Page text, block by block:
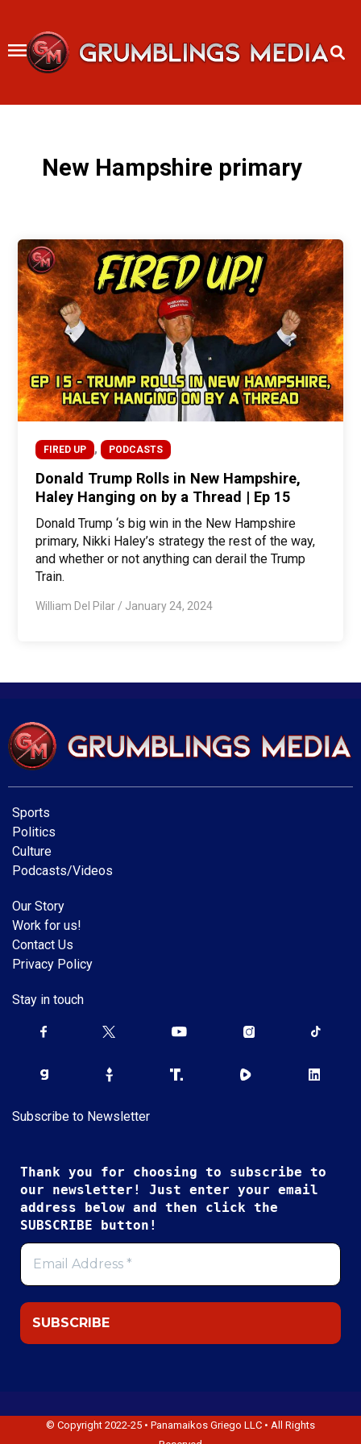
content
New Hampshire primary
FIRED UP , PODCASTS
Donald Trump Rolls in New Hampshire,
Haley Hanging on by a Thread | Ep 15
Donald Trump ‘s big win in the New Hampshire
primary, Nikki Haley’s strategy the rest of the way,
and whether or not anything can derail the Trump
Train.
William Del Pilar / January 24, 2024
Sports
Politics
Culture
Podcasts/Videos
Our Story
Work for us!
Contact Us
Privacy Policy
Stay in touch
Subscribe to Newsletter
Thank you for choosing to subscribe to
our newsletter! Just enter your email
address below and then click the
SUBSCRIBE button!
© Copyright 2022-25 • Panamaikos Griego LLC • All Rights